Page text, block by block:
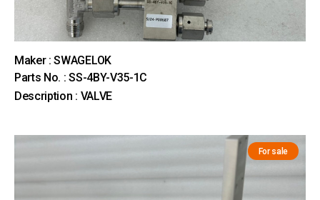
Maker : SWAGELOK
Parts No. : SS-4BY-V35-1C
Description : VALVE
For sale